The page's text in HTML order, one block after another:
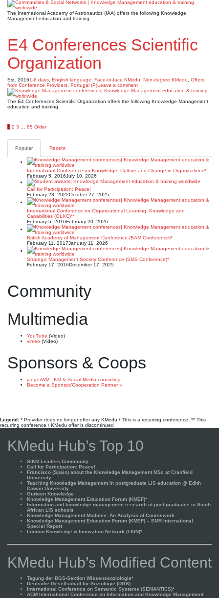
The International Academy of Astronautics (IAA) offers the following Knowledge
Management education and training
E4 Conferences Scientific
Organization
Est. 20161-6 days English language Face-to-face KMedu Non-degree KMedu
Offers
from Conference Providers Portugal (P)Leave a comment
The E4 Conferences Scientific Organization offers the following Knowledge Management
education and training
Posts
pagination
1 2 3 85 Older
Popular Recent
International Conference on Knowledge, Culture and Change in Organisations*
February 5, 2016July 10, 2026
Call for Participation: Peace!
February 28, 2022October 27, 2025
International Conference on Organizational Learning, Knowledge and
Capabilities (OLKC)**
February 5, 2016February 20, 2026
British Academy of Management Conference (BAM Conference)*
February 11, 2017January 11, 2026
Strategic Management Society Conference (SMS Conference)*
February 17, 2016December 17, 2025
Community
Multimedia
YouTube (Video)
vimeo (Video)
Sponsors & Coops
jaegerWM - KM & Social Media consulting
Become a Sponsor/Cooperation Partner »
Legend: * Provider does no longer offer any KMedu / This is a recurring conference; ** This
recurring conference / KMedu offer is discontinued
KMedu Hub’s Top 10
SIKM Leaders Community
Call for Participation: Peace!
Francisco (Spain) about the Knowledge Management MSc at Cranfield
University
Teaching Knowledge Management in postgraduate LIS education @ Edith
Cowan University
Gurteen Knowledge
Knowledge Management Education Forum (KMEF)*
Information and knowledge management research of post-graduates in South
African LIS schools
Knowledge Management Modules: An Analysis of Coursework
Knowledge Management Education Forum (KMEF) – SMR International
Special Report
London Knowledge & Innovation Network (LKIN)*
KMedu Hub’s Modified Content
Tagung der DGS-Sektion Wissenssoziologie*
Deutsche Gesellschaft für Soziologie (DGS)
International Conference on Semantic Systems (SEMANTiCS)*
ACM International Conference on Information and Knowledge Management